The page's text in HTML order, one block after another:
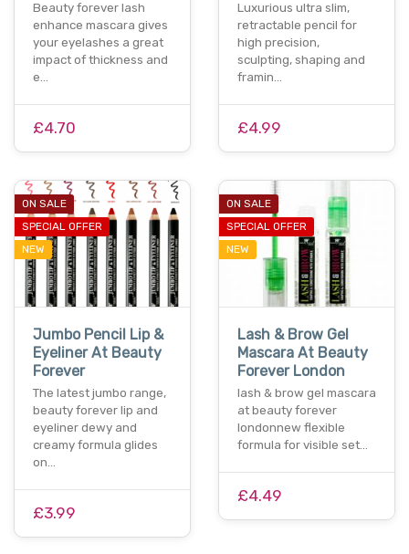
Beauty forever lash
enhance mascara gives
your eyelashes a great
impact of thickness and
e…
£4.70
Luxurious ultra slim,
retractable pencil for
high precision,
sculpting, shaping and
framin…
£4.99
ON SALE
SPECIAL OFFER
NEW
Jumbo Pencil Lip &
Eyeliner At Beauty
Forever
The latest jumbo range,
beauty forever lip and
eyeliner dewy and
creamy formula glides
on…
£3.99
ON SALE
SPECIAL OFFER
NEW
Lash & Brow Gel
Mascara At Beauty
Forever London
lash & brow gel mascara
at beauty forever
londonnew flexible
formula for visible set…
£4.49